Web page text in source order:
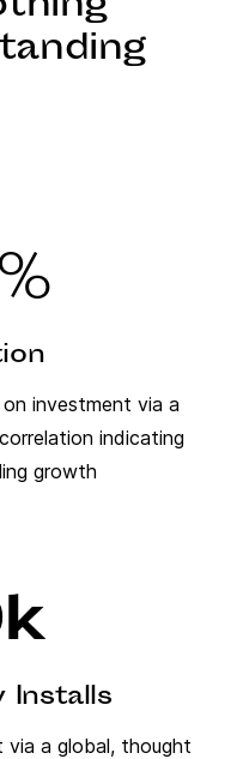
investment via a
indicating
growth
k
Installs
via a global, thought